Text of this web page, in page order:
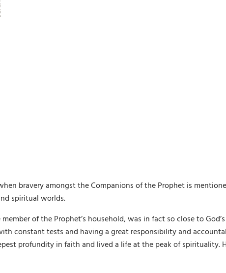
bravery amongst the Companions of the Prophet is
spiritual worlds.
of the Prophet’s household, was in fact so close to
constant tests and having a great responsibility and
profundity in faith and lived a life at the peak of spirituality.